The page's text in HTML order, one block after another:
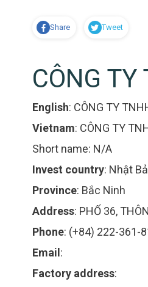
Share Tweet
CÔNG
English: CÔNG TY
Vietnam: CÔNG TY
Short name: N/A
Invest country: Nhật
Province: Bắc Ninh
Address: PHỐ 36,
Phone: (+84) 222-361-
Email :
Factory address: